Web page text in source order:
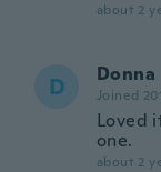
about 2
D Donna
Joined
Loved
one.
about 2